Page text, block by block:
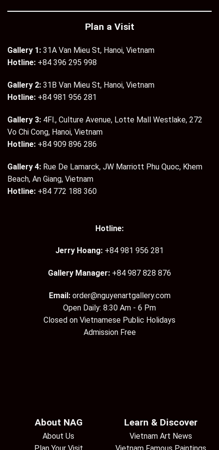
Plan a Visit
Gallery 1: 31A Van Mieu St, Hanoi, Vietnam
Hotline: +84 396 295 998
Gallery 2: 31B Van Mieu St, Hanoi, Vietnam
Hotline: +84 981 956 281
Gallery 3: 4Fl., Culture Avenue, Lotte Mall Westlake, 272
Vo Chi Cong, Hanoi, Vietnam
Hotline: +84 909 896 286
Gallery 4: Rue De Lamarck, JW Marriott Phu Quoc, Khem
Beach, An Giang, Vietnam
Hotline: +84 772 188 360
Hotline:
Jerry Hoang: +84 981 956 281
Gallery Manager: +84 987 828 876
Email: order@nguyenartgallery.com
Open Daily: 8:30 Am - 6 Pm
Closed on Vietnamese Public Holidays
Admission Free
About NAG
About Us
Plan Your Visit
Learn & Discover
Vietnam Art News
Vietnam Famous Paintings